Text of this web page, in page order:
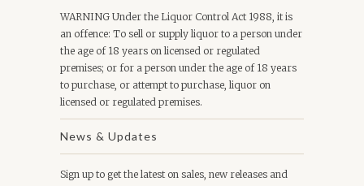
WARNING Under the Liquor Control Act 1988, it is
an offence: To sell or supply liquor to a person under
the age of 18 years on licensed or regulated
premises; or for a person under the age of 18 years
to purchase, or attempt to purchase, liquor on
licensed or regulated premises.
News & Updates
Sign up to get the latest on sales, new releases and